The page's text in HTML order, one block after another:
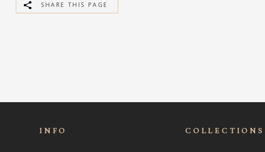
SHARE THIS PAGE
INFO COLLECTIONS